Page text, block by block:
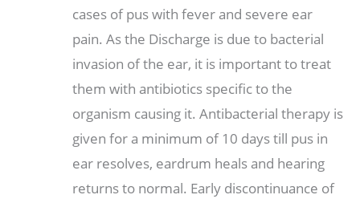
cases of pus with fever and severe ear
pain. As the Discharge is due to bacterial
invasion of the ear, it is important to treat
them with antibiotics specific to the
organism causing it. Antibacterial therapy is
given for a minimum of 10 days till pus in
ear resolves, eardrum heals and hearing
returns to normal. Early discontinuance of